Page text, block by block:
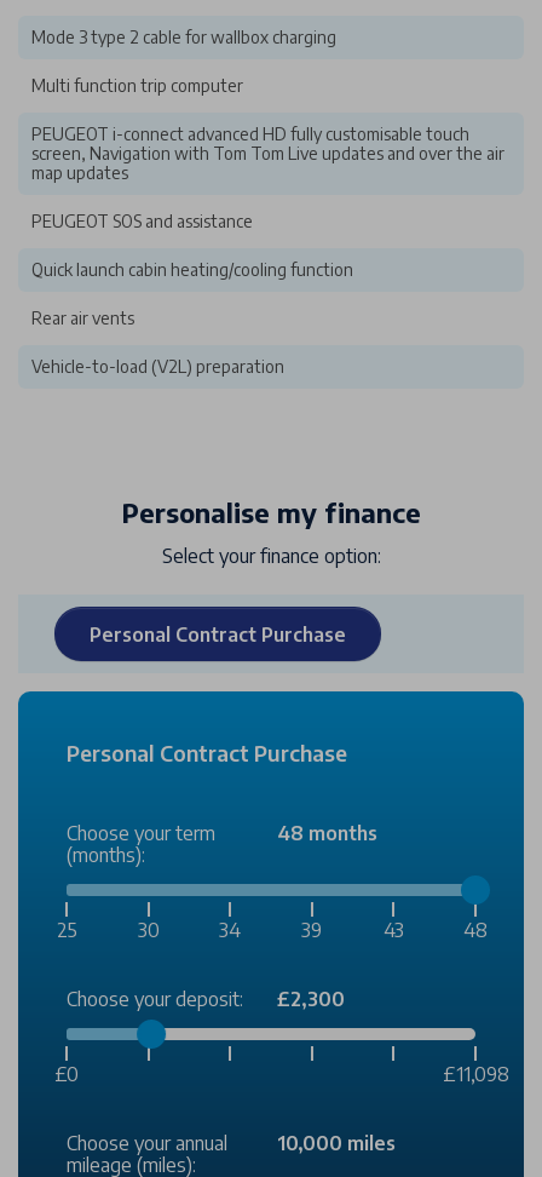
Mode 3 type 2 cable for wallbox charging
Multi function trip computer
PEUGEOT i-connect advanced HD fully customisable touch
screen, Navigation with Tom Tom Live updates and over the air
map updates
PEUGEOT SOS and assistance
Quick launch cabin heating/cooling function
Rear air vents
Vehicle-to-load (V2L) preparation
Personalise my finance
Select your finance option:
Personal Contract Purchase
Personal Contract Purchase
Choose your term
(months):
48 months
25 30 34 39 43 48
Choose your deposit: £2,300
£0 £11,098
Choose your annual
mileage (miles):
10,000 miles